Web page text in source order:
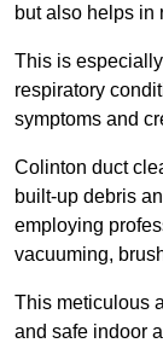
but also helps in
This is
respiratory
symptoms and
Colinton duct
built-up debris
employing
vacuuming,
This meticulous
and safe indoor